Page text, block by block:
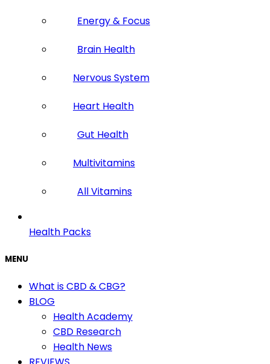
Energy & Focus
Brain Health
Nervous System
Heart Health
Gut Health
Multivitamins
All Vitamins
Health Packs
MENU
What is CBD & CBG?
BLOG
Health Academy
CBD Research
Health News